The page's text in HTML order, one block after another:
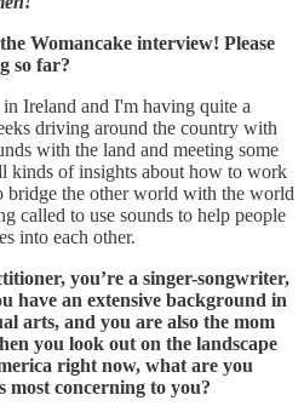
Womancake interview! Please
so far?
Ireland and I'm having quite a
driving around the country with
with the land and meeting some
kinds of insights about how to work
bridge the other world with the world
called to use sounds to help people
into each other.
you’re a singer-songwriter,
have an extensive background in
arts, and you are also the mom
you look out on the landscape
right now, what are you
most concerning to you?